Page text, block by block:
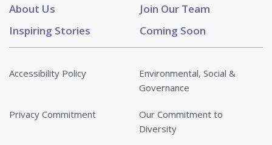
About Us
Join Our Team
Inspiring Stories
Coming Soon
Accessibility Policy
Environmental, Social &
Governance
Privacy Commitment
Our Commitment to
Diversity